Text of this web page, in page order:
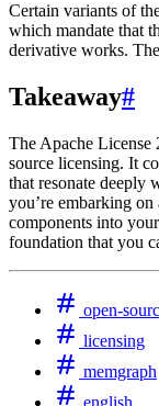
Certain variants of
which mandate that
derivative works.
Takeaway#
The Apache License
source licensing. It
that resonate deeply
you’re embarking
components into
foundation that you
open-
licensing
memgraph
english